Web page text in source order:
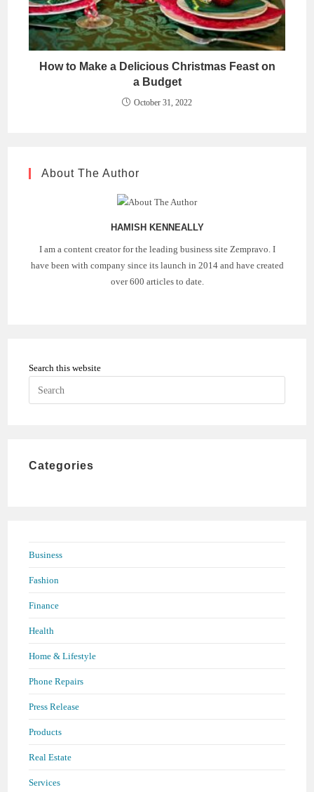
How to Make a Delicious Christmas Feast on
a Budget
October 31, 2022
About The Author
HAMISH KENNEALLY
I am a content creator for the leading business site Zempravo. I
have been with company since its launch in 2014 and have created
over 600 articles to date.
Search this website
Escape
Categories
Business
Fashion
Finance
Health
Home & Lifestyle
Phone Repairs
Press Release
Products
Real Estate
Services